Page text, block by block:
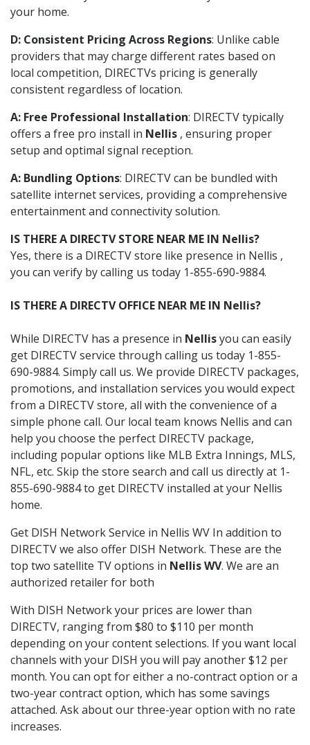
your home.
D: Consistent Pricing Across Regions: Unlike cable
providers that may charge different rates based on
local competition, DIRECTVs pricing is generally
consistent regardless of location.
A: Free Professional Installation: DIRECTV typically
offers a free pro install in Nellis , ensuring proper
setup and optimal signal reception.
A: Bundling Options: DIRECTV can be bundled with
satellite internet services, providing a comprehensive
entertainment and connectivity solution.
IS THERE A DIRECTV STORE NEAR ME IN Nellis?
Yes, there is a DIRECTV store like presence in Nellis ,
you can verify by calling us today 1-855-690-9884.
IS THERE A DIRECTV OFFICE NEAR ME IN Nellis?
While DIRECTV has a presence in Nellisyou can easily
get DIRECTV service through calling us today 1-855-
690-9884. Simply call us. We provide DIRECTV packages,
promotions, and installation services you would expect
from a DIRECTV store, all with the convenience of a
simple phone call. Our local team knows Nellis and can
help you choose the perfect DIRECTV package,
including popular options like MLB Extra Innings, MLS,
NFL, etc. Skip the store search and call us directly at 1-
855-690-9884 to get DIRECTV installed at your Nellis
home.
Get DISH Network Service in Nellis WV In addition to
DIRECTV we also offer DISH Network. These are the
top two satellite TV options in Nellis WV. We are an
authorized retailer for both
With DISH Network your prices are lower than
DIRECTV, ranging from $80 to $110 per month
depending on your content selections. If you want local
channels with your DISH you will pay another $12 per
month. You can opt for either a no-contract option or a
two-year contract option, which has some savings
attached. Ask about our three-year option with no rate
increases.